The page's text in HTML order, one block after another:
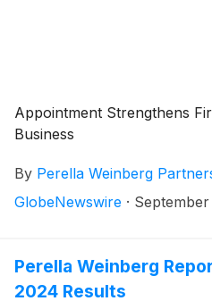
Appointment Strengthens
Business
By Perella Weinberg
GlobeNewswire ·
Perella Weinberg
2024 Results